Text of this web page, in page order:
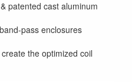
patented cast aluminum
pass enclosures
the optimized coil